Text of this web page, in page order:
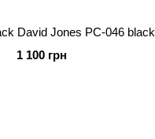
David Jones PC-046 black
1 100 грн